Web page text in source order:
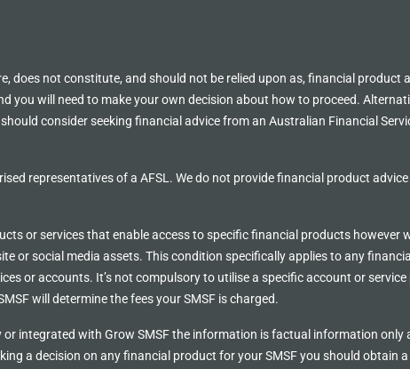
not constitute, and should not be relied upon as, financial product
will need to make your own decision about how to proceed.
consider seeking financial advice from an Australian Financial
representatives of a AFSL. We do not provide financial product
or services that enable access to specific financial products however
or social media assets. This condition specifically applies to any
or accounts. It’s not compulsory to utilise a specific account or
will determine the fees your SMSF is charged.
integrated with Grow SMSF the information is factual information
a decision on any financial product for your SMSF you should obtain